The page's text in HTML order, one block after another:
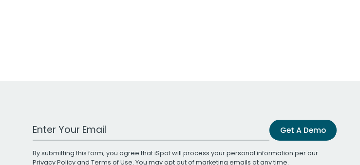
Work Email Address Get A Demo
By submitting this form, you agree that iSpot will process your personal information per our
Privacy Policyand Terms of Use. You may opt out of marketing emails at any time.